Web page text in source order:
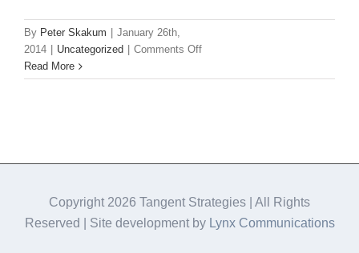
By Peter Skakum
January 26th,
2014
Uncategorized Comments Offon
if
salespeople?
Read More
Copyright 2026 Tangent Strategies | All Rights
Reserved | Site development by Lynx Communications